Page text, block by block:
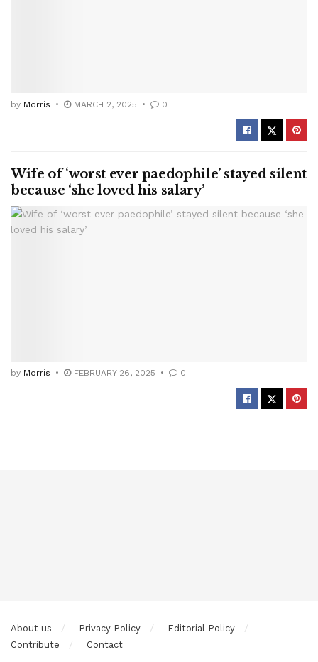
by Morris MARCH 2, 2025 0
Wife of ‘worst ever paedophile’ stayed silent
because ‘she loved his salary’
by Morris FEBRUARY 26, 2025 0
About us Privacy Policy
Editorial Policy
Contribute
Contact